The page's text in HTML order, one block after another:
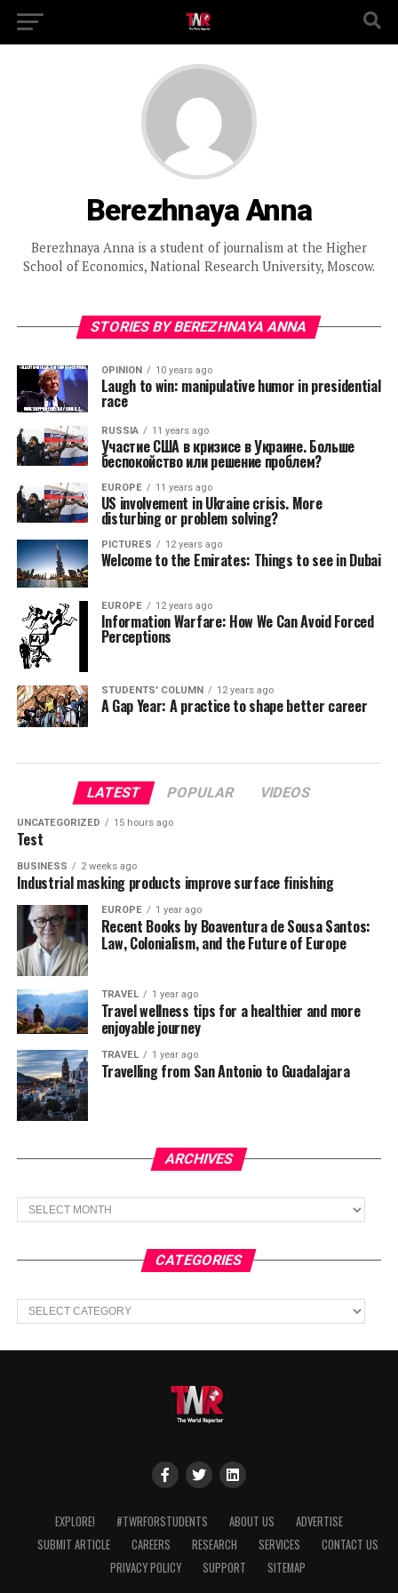
Berezhnaya Anna
Berezhnaya Anna is a student of journalism at the Higher
School of Economics, National Research University, Moscow.
STORIES BY BEREZHNAYA ANNA
OPINION 10 years ago
Laugh to win: manipulative humor in presidential
race
RUSSIA 11 years ago
Участие США в кризисе в Украине. Больше
беспокойство или решение проблем?
EUROPE 11 years ago
US involvement in Ukraine crisis. More
disturbing or problem solving?
PICTURES 12 years ago
Welcome to the Emirates: Things to see in Dubai
EUROPE 12 years ago
Information Warfare: How We Can Avoid Forced
Perceptions
STUDENTS' COLUMN 12 years ago
A Gap Year: A practice to shape better career
LATEST POPULAR VIDEOS
UNCATEGORIZED 15 hours ago
Test
BUSINESS 2 weeks ago
Industrial masking products improve surface finishing
EUROPE 1 year ago
Recent Books by Boaventura de Sousa Santos:
Law, Colonialism, and the Future of Europe
TRAVEL 1 year ago
Travel wellness tips for a healthier and more
enjoyable journey
TRAVEL 1 year ago
Travelling from San Antonio to Guadalajara
ARCHIVES
Archives
CATEGORIES
Categories
EXPLORE! #TWRFORSTUDENTS ABOUT US
ADVERTISE
SUBMIT ARTICLE
CAREERS RESEARCH SERVICES
CONTACT US
PRIVACY POLICY
SUPPORT SITEMAP